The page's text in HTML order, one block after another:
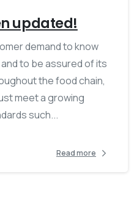
updated!
demand to know
to be assured of its
the food chain,
meet a growing
such...
Read more